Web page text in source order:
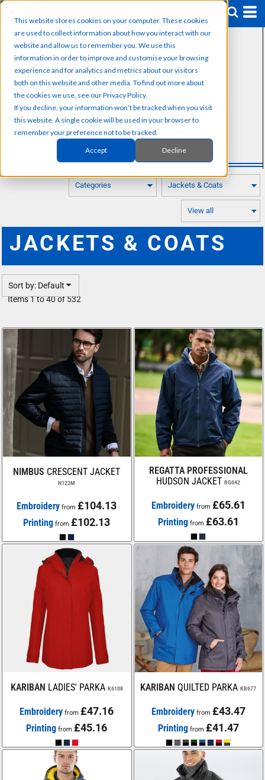
This website stores cookies on your computer. These cookies
are used to collect information about how you interact with our
website and allow us to remember you. We use this
information in order to improve and customise your browsing
experience and for analytics and metrics about our visitors
both on this website and other media. To find out more about
the cookies we use, see our Privacy Policy.
If you decline, your information won’t be tracked when you visit
this website. A single cookie will be used in your browser to
remember your preference not to be tracked.
Accept Decline
SUB CATEGORIES
Fleeces
Softshells
Padded Jackets
Rain Jackets
Microfleece
JACKETS & COATS
Sort by: Default
Items 1 to 40 of 532
NIMBUS CRESCENT JACKET
N122M
Embroidery from£104.13
Printing from£102.13
REGATTA PROFESSIONAL
HUDSON JACKET RG042
Embroideryfrom £65.61
Printing from £63.61
KARIBAN LADIES' PARKA K6108
Embroidery from£47.16
Printing from£45.16
KARIBAN QUILTED PARKA KB677
Embroideryfrom £43.47
Printing from £41.47
Price: Lowest First
Price: Highest First
Date Added